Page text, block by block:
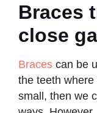
Braces
close
Braces can be
the teeth
small, then we